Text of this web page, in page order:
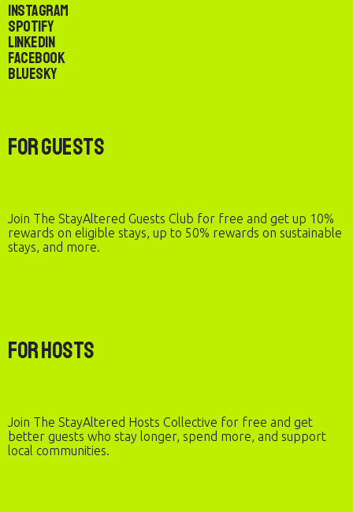
Instagram
Spotify
LinkedIn
Facebook
Bluesky
For Guests
Join The StayAltered Guests Club for free and get up 10%
rewards on eligible stays, up to 50% rewards on sustainable
stays, and more.
For Hosts
Join The StayAltered Hosts Collective for free and get
better guests who stay longer, spend more, and support
local communities.